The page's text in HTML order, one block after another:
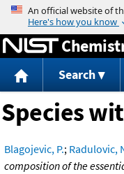
Search
Species
Blagojevic, P.; Radulovic,
composition of the